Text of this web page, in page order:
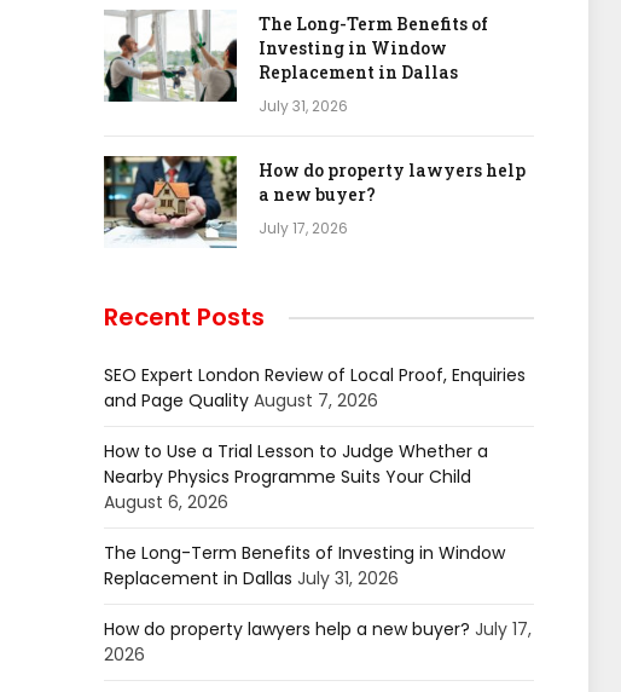
The Long-Term Benefits of
Investing in Window
Replacement in Dallas
July 31, 2026
How do property lawyers help
a new buyer?
July 17, 2026
Recent Posts
SEO Expert London Review of Local Proof, Enquiries
and Page Quality August 7, 2026
How to Use a Trial Lesson to Judge Whether a
Nearby Physics Programme Suits Your Child
August 6, 2026
The Long-Term Benefits of Investing in Window
Replacement in Dallas July 31, 2026
How do property lawyers help a new buyer? July 17,
2026